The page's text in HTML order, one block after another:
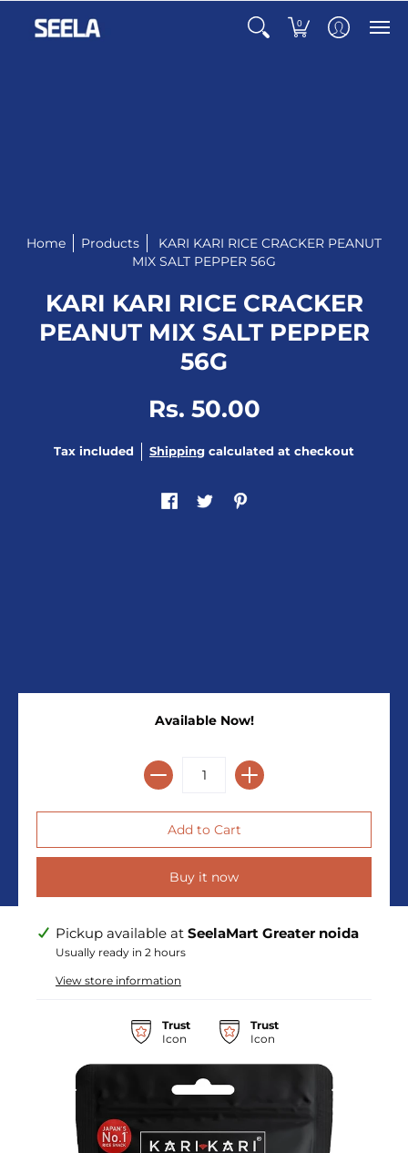
0
Home Products
KARI KARI RICE CRACKER PEANUT
MIX SALT PEPPER 56G
KARI KARI RICE CRACKER
PEANUT MIX SALT PEPPER
56G
Rs. 50.00
Tax included Shipping calculated at checkout
Available Now!
Buy it now
Pickup available at SeelaMart Greater noida
Usually ready in 2 hours
View store information
Trust
Icon
Trust
Icon